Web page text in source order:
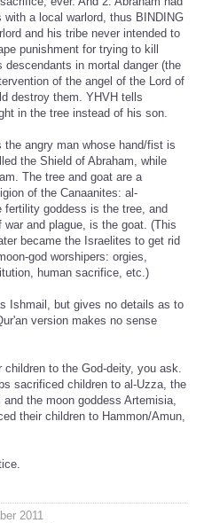
a local warlord, thus BINDING
and his tribe never intended to
punishment for trying to kill
in mortal danger (the
of the angel of the Lord of
destroy them. YHVH tells
in the tree instead of his son.
angry man whose hand/fist is
the Shield of Abraham, while
The tree and goat are a
of the Canaanites: al-
fertility goddess is the tree, and
and plague, is the goat. (This
became the Israelites to get rid
god worshipers: orgies,
human sacrifice, etc.)
Ishmail, but gives no details as to
version makes no sense
to the God-deity, you ask.
sacrificed children to al-Uzza, the
the moon goddess Artemisia,
their children to Hammon/Amun,
2011